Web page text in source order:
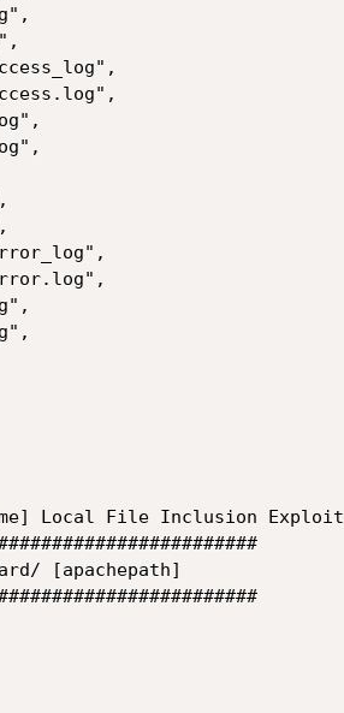
Local File Inclusion Exploit
[apachepath]